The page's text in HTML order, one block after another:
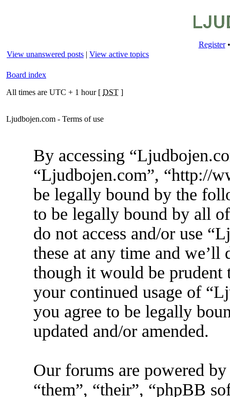
Register
View unanswered posts | View active topics
Board index
All times are UTC + 1 hour [ DST ]
Ljudbojen.com - Terms of use
By accessing
“Ljudbojen.com”, “http://
be legally bound by the
to be legally bound by all
do not access and/or use
these at any time and
though it would be
your continued usage of
you agree to be legally
updated and/or amended.
Our forums are powered
“them”, “their”, “phpBB